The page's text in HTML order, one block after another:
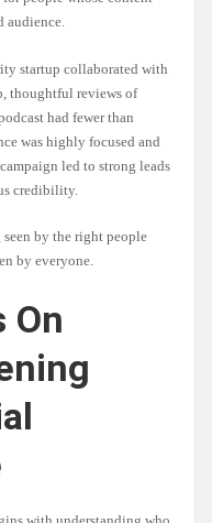
audience.
startup collaborated with
thoughtful reviews of
had fewer than
was highly focused and
led to strong leads
credibility.
by the right people
by everyone.
On